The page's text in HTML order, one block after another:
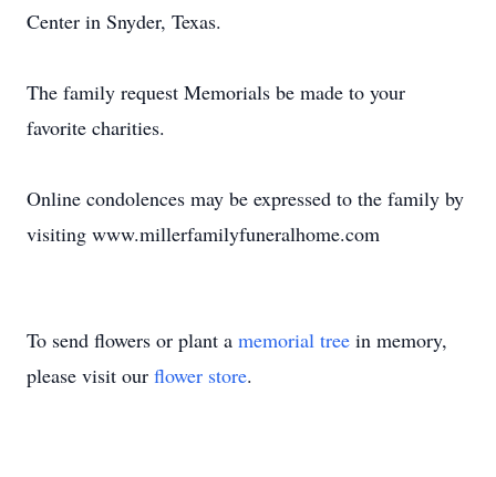
Center in Snyder, Texas.
The family request Memorials be made to your
favorite charities.
Online condolences may be expressed to the family by
visiting www.millerfamilyfuneralhome.com
To send flowers or plant a memorial tree in memory,
please visit our flower store.